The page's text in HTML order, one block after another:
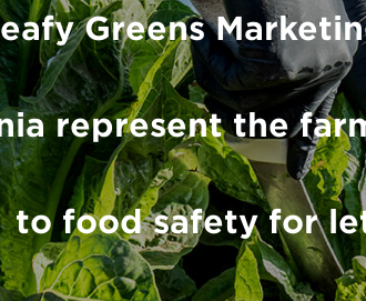
Greens
represent the
to food safety for